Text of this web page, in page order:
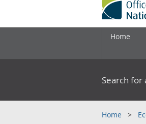
Home
Search for
Home